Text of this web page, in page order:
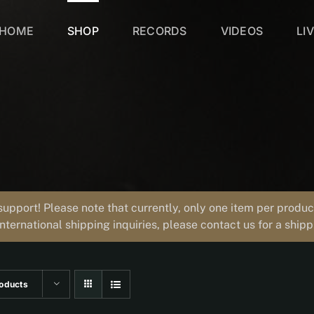
HOME SHOP RECORDS VIDEOS
Please note that currently, only one item per
shipping inquiries, please contact us for a